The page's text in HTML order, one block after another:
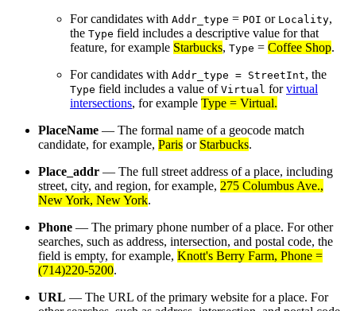
For candidates with Addr_type = POI or Locality,
the Type field includes a descriptive value for that
feature, for example Starbucks, Type = Coffee Shop.
For candidates with Addr_type = StreetInt, the
Type field includes a value of Virtual forvirtual
intersections, for example Type = Virtual.
PlaceName — The formal name of a geocode match
candidate, for example, Paris or Starbucks.
Place_addr — The full street address of a place, including
street, city, and region, for example, 275 Columbus Ave.,
New York, New York.
Phone — The primary phone number of a place. For other
searches, such as address, intersection, and postal code, the
field is empty, for example, Knott's Berry Farm, Phone =
(714)220-5200.
URL — The URL of the primary website for a place. For